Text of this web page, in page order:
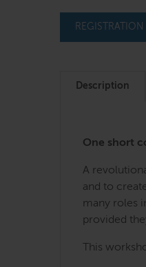
Description
One short
A
and to
many roles
provided
This